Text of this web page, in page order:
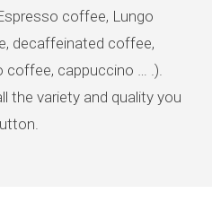
coffee, Lungo
decaffeinated coffee,
cappuccino … .).
the variety and quality you